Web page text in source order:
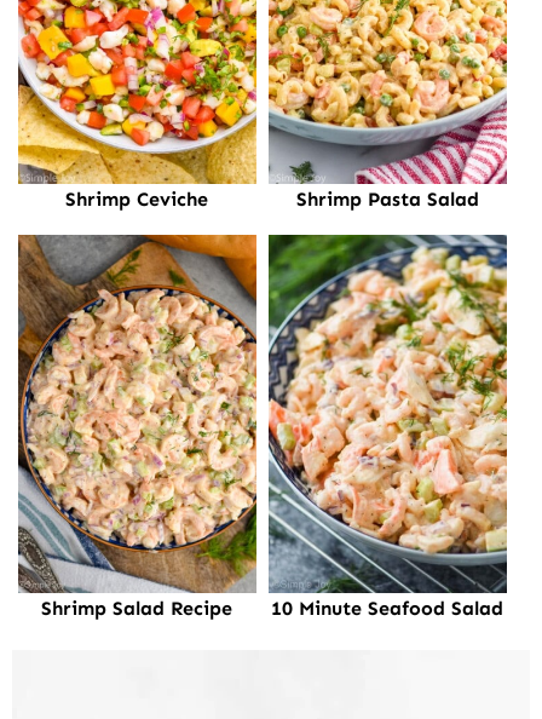
Shrimp Ceviche Shrimp Pasta Salad
Shrimp Salad Recipe 10 Minute Seafood Salad